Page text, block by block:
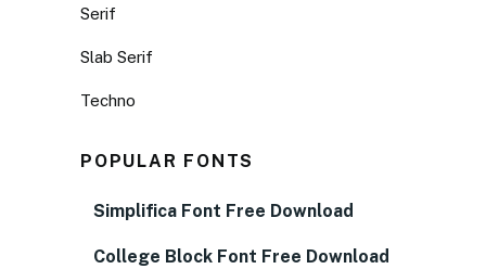
Serif
Slab Serif
Techno
POPULAR FONTS
Simplifica Font Free Download
College Block Font Free Download